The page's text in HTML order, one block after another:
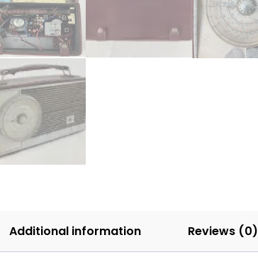
Additional information Reviews (0)